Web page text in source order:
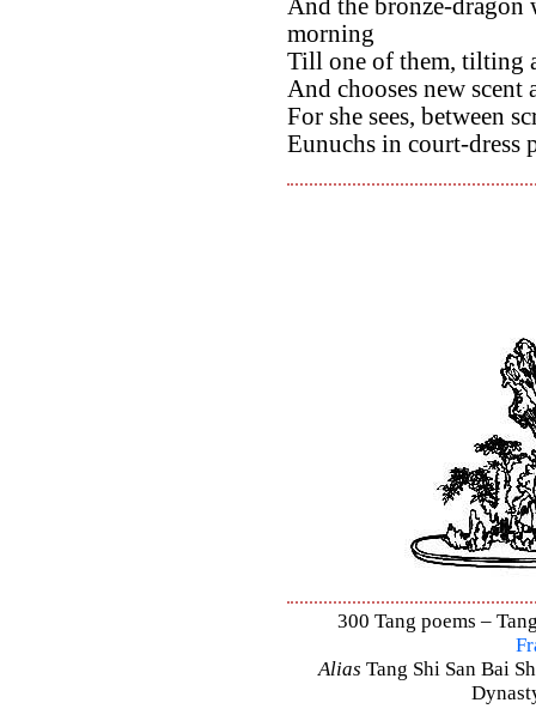
And the bronze-
morning
Till one of them, tilting
And chooses new
For she sees, between
Eunuchs in court-dress
300 Tang poems –
Alias Tang Shi San Bai